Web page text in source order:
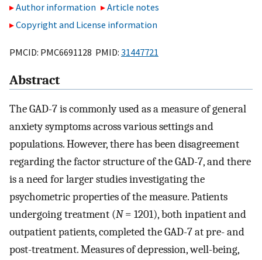
Author information
Article notes
Copyright and License information
PMCID: PMC6691128 PMID: 31447721
Abstract
The GAD-7 is commonly used as a measure of general
anxiety symptoms across various settings and
populations. However, there has been disagreement
regarding the factor structure of the GAD-7, and there
is a need for larger studies investigating the
psychometric properties of the measure. Patients
undergoing treatment (N= 1201), both inpatient and
outpatient patients, completed the GAD-7 at pre- and
post-treatment. Measures of depression, well-being,